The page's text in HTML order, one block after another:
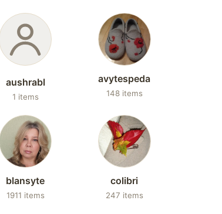
aushrabl
1 items
avytespeda
148 items
blansyte
1911 items
colibri
247 items